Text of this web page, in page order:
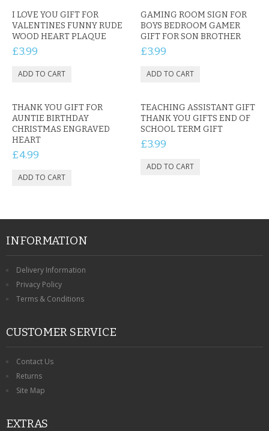
I LOVE YOU GIFT FOR
VALENTINES FUNNY RUDE
WOOD HEART PLAQUE
£3.99
GAMING ROOM SIGN FOR
BOYS BEDROOM GAMER
GIFT FOR SON BROTHER
£3.99
THANK YOU GIFT FOR
AUNTIE BIRTHDAY
CHRISTMAS ENGRAVED
HEART
£4.99
TEACHING ASSISTANT GIFT
THANK YOU GIFTS END OF
SCHOOL TERM GIFT
£3.99
INFORMATION
Delivery Information
Privacy Policy
Terms & Conditions
CUSTOMER SERVICE
Contact Us
Returns
Site Map
EXTRAS